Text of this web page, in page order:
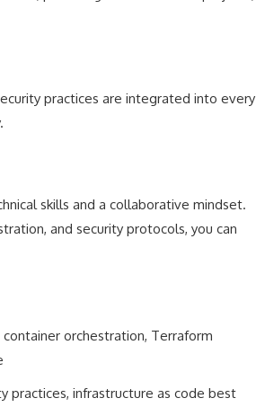
practices are integrated into every
skills and a collaborative mindset.
and security protocols, you can
orchestration, Terraform
practices, infrastructure as code best